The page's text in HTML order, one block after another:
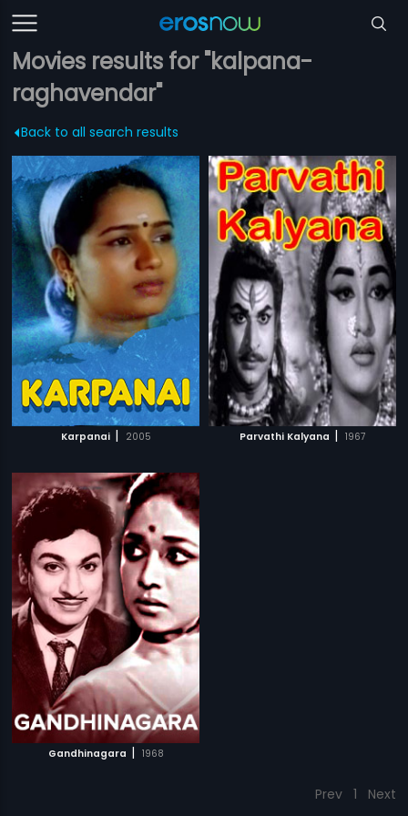
Movies results for "kalpana-
raghavendar"
Back to all search results
Karpanai | 2005 Parvathi Kalyana | 1967
Gandhinagara | 1968
Prev 1 Next